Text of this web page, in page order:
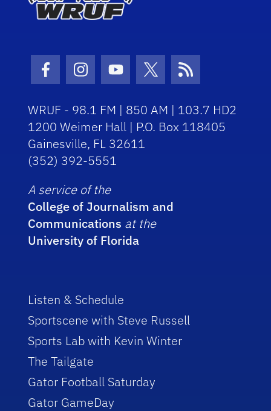
Facebook Icon
Instagram Icon
Youtube Icon
Twitter Icon
RSS Icon
WRUF - 98.1 FM | 850 AM | 103.7 HD2
1200 Weimer Hall | P.O. Box 118405
Gainesville, FL 32611
(352) 392-5551
A service of the
College of Journalism and
Communications at the
University of Florida
Listen & Schedule
Sportscene with Steve Russell
Sports Lab with Kevin Winter
The Tailgate
Gator Football Saturday
Gator GameDay